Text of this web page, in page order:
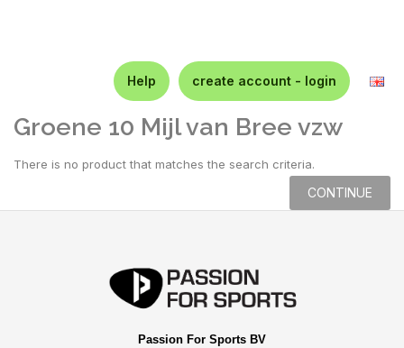
Help create account - login
Groene 10 Mijl van Bree vzw
There is no product that matches the search criteria.
CONTINUE
Passion For Sports BV